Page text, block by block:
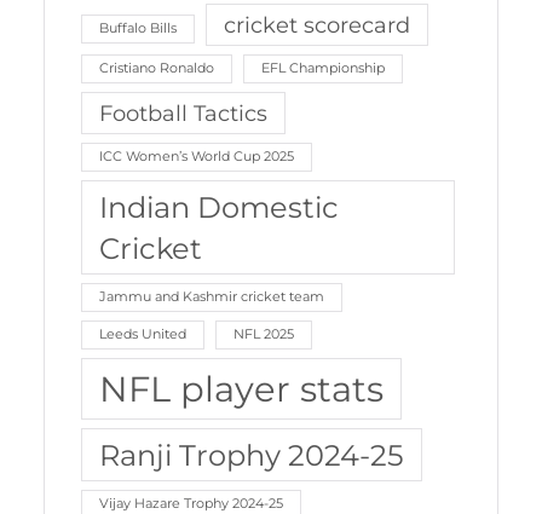
Buffalo Bills cricket scorecard
Cristiano Ronaldo EFL Championship
Football Tactics
ICC Women’s World Cup 2025
Indian Domestic
Cricket
Jammu and Kashmir cricket team
Leeds United NFL 2025
NFL player stats
Ranji Trophy 2024-25
Vijay Hazare Trophy 2024-25